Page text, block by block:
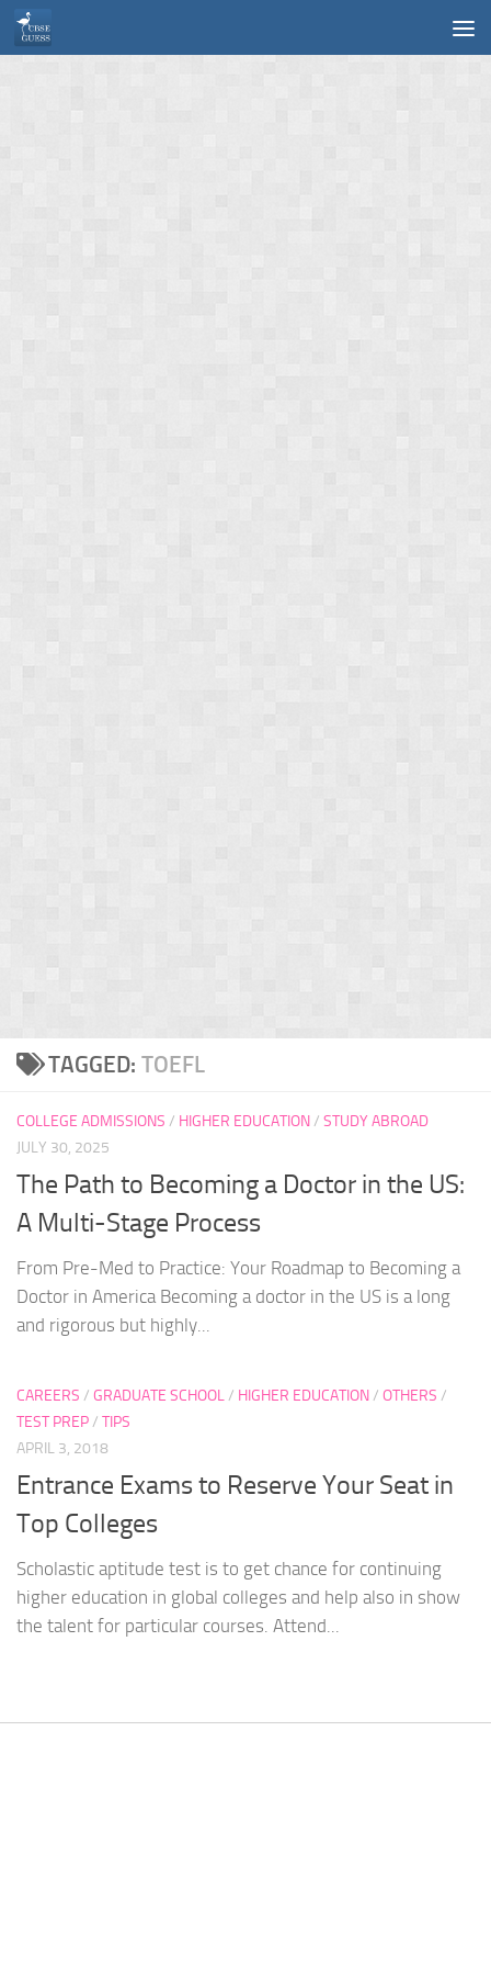
Skip to content
TAGGED: TOEFL
COLLEGE ADMISSIONS / HIGHER EDUCATION/ STUDY ABROAD
JULY 30, 2025
The Path to Becoming a Doctor in the US:
A Multi-Stage Process
From Pre-Med to Practice: Your Roadmap to Becoming a
Doctor in America Becoming a doctor in the US is a long
and rigorous but highly...
CAREERS / GRADUATE SCHOOL/ HIGHER EDUCATION/ OTHERS /
TEST PREP/ TIPS
APRIL 3, 2018
Entrance Exams to Reserve Your Seat in
Top Colleges
Scholastic aptitude test is to get chance for continuing
higher education in global colleges and help also in show
the talent for particular courses. Attend...